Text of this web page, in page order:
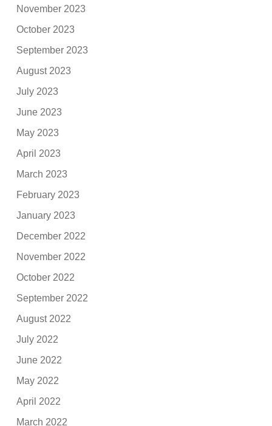
November 2023
October 2023
September 2023
August 2023
July 2023
June 2023
May 2023
April 2023
March 2023
February 2023
January 2023
December 2022
November 2022
October 2022
September 2022
August 2022
July 2022
June 2022
May 2022
April 2022
March 2022